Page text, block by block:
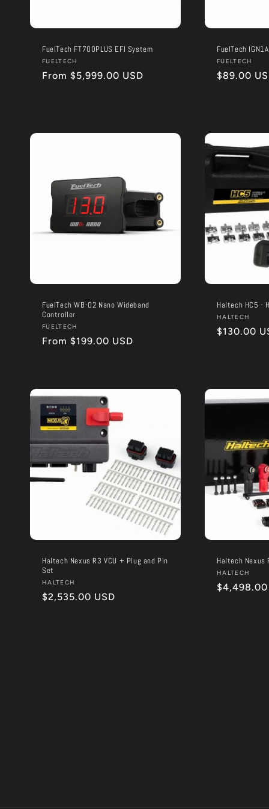
FuelTech FT700PLUS EFI System
Vendor:
FUELTECH
Regular
From $5,999.00 USD
FuelTech
Vendor:
FUELTECH
Regular
$89.00
FuelTech WB-O2 Nano Wideband
Controller
Vendor:
FUELTECH
Regular
From $199.00 USD
Haltech HC5 -
Vendor:
HALTECH
Regular
$130.00
Haltech Nexus R3 VCU + Plug and Pin
Set
Vendor:
HALTECH
Regular
$2,535.00 USD
Haltech Nexus
Vendor:
HALTECH
Regular
$4,498.00